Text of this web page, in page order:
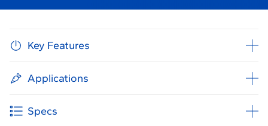
Key Features
Applications
Specs